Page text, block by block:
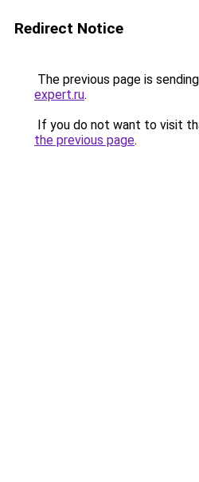
Redirect Notice
The previous page is
expert.ru.
If you do not want to visit
the previous page.